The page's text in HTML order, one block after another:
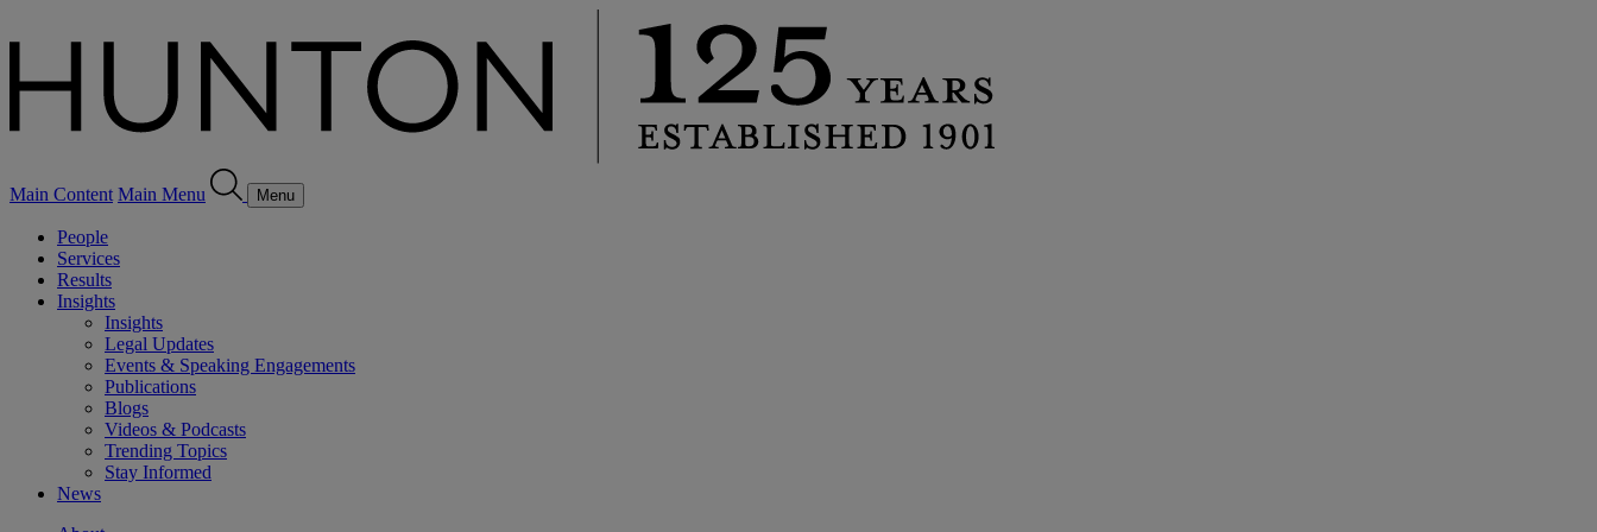
Main Content Main Menu Menu
People
Services
Results
Insights
Insights
Legal Updates
Events & Speaking Engagements
Publications
Blogs
Videos & Podcasts
Trending Topics
Stay Informed
News